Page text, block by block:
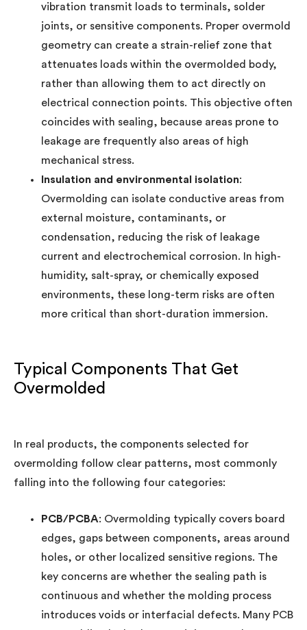
vibration transmit loads to terminals, solder
joints, or sensitive components. Proper overmold
geometry can create a strain-relief zone that
attenuates loads within the overmolded body,
rather than allowing them to act directly on
electrical connection points. This objective often
coincides with sealing, because areas prone to
leakage are frequently also areas of high
mechanical stress.
Insulation and environmental isolation:
Overmolding can isolate conductive areas from
external moisture, contaminants, or
condensation, reducing the risk of leakage
current and electrochemical corrosion. In high-
humidity, salt-spray, or chemically exposed
environments, these long-term risks are often
more critical than short-duration immersion.
Typical Components That Get
Overmolded
In real products, the components selected for
overmolding follow clear patterns, most commonly
falling into the following four categories:
PCB/PCBA: Overmolding typically covers board
edges, gaps between components, areas around
holes, or other localized sensitive regions. The
key concerns are whether the sealing path is
continuous and whether the molding process
introduces voids or interfacial defects. Many PCB